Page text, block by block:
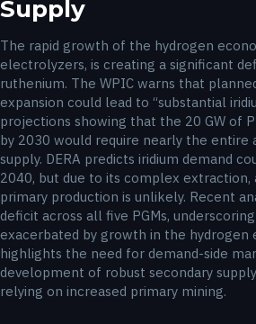
Supply
The rapid growth of the hydrogen
electrolyzers, is creating a significant
ruthenium. The WPIC warns that
expansion could lead to “substantial
projections showing that the 20 GW of
by 2030 would require nearly the entire
supply. DERA predicts iridium demand
2040, but due to its complex extraction,
primary production is unlikely. Recent
deficit across all five PGMs,
exacerbated by growth in the hydrogen
highlights the need for demand-side
development of robust secondary
relying on increased primary mining.